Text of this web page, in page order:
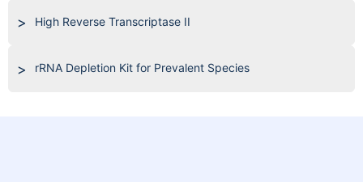
High Reverse Transcriptase II
rRNA Depletion Kit for Prevalent Species